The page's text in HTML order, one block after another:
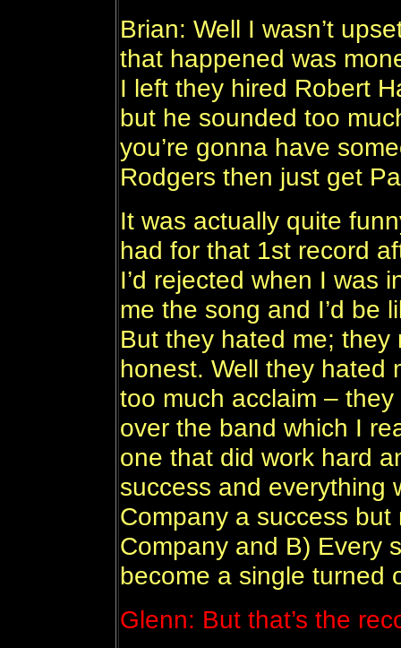
Brian: Well I wasn’t
that happened was
I left they hired Robert
but he sounded too
you’re gonna have
Rodgers then just get
It was actually quite
had for that 1st record
I’d rejected when I was
me the song and I’d be
But they hated me;
honest. Well they hated
too much acclaim –
over the band which I
one that did work hard
success and everything
Company a success
Company and B) Every
become a single turned
Glenn: But that’s the